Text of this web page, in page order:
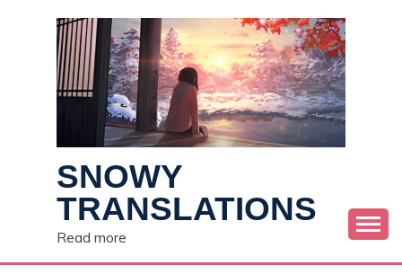
SNOWY
TRANSLATIONS
Read more